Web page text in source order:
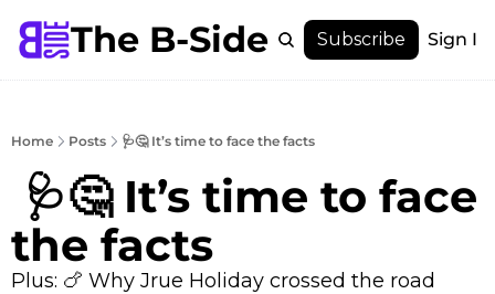
The B-Side
Menu
Menu
Account
Subscribe Sign In
Home Posts 🩺🤔 It’s time to face the facts
the facts
Plus: 🍗 Why Jrue Holiday crossed the road